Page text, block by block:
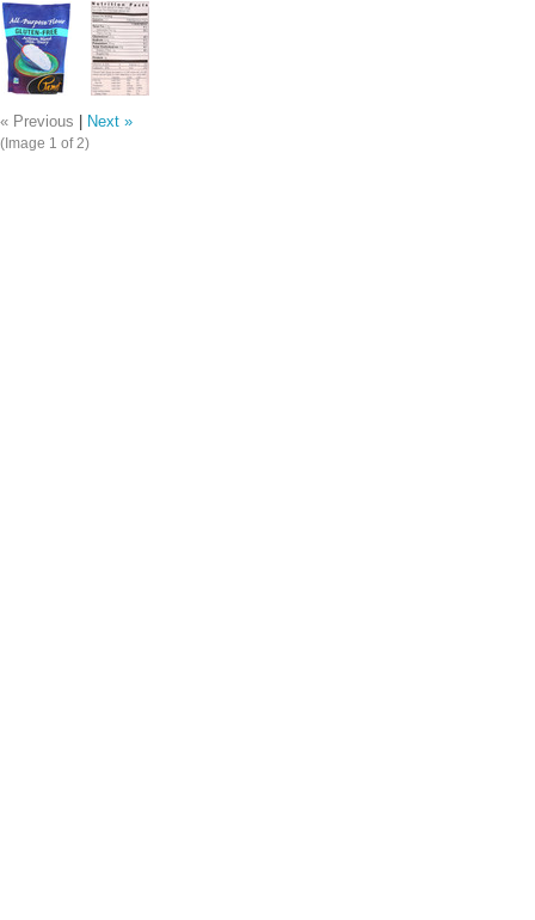
« Previous
Next »
(Image 1 of 2)